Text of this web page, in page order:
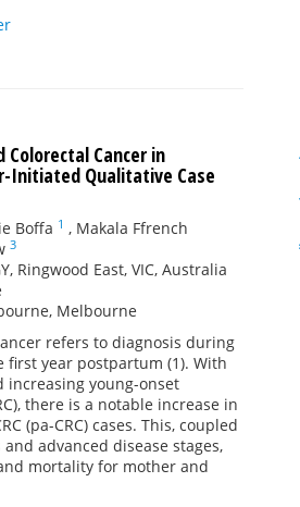
Colorectal Cancer in
Initiated Qualitative Case
Boffa 1 , Makala Ffrench
3
Ringwood East, VIC, Australia
Melbourne
refers to diagnosis during
year postpartum (1). With
increasing young-onset
there is a notable increase in
(pa-CRC) cases. This, coupled
advanced disease stages,
mortality for mother and